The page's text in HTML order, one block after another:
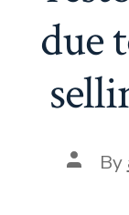
due
Post
author
By